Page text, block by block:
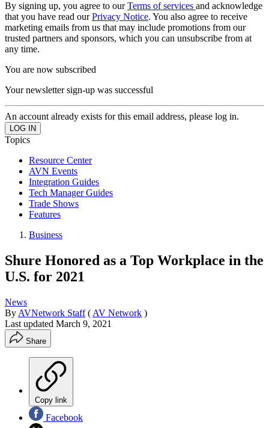
By signing up, you agree to ourTerms of services and acknowledge
that you have read ourPrivacy Notice. You also agree to receive
marketing emails from us that may include promotions from our
trusted partners and sponsors, which you can unsubscribe from at
any time.
You are now subscribed
Your newsletter sign-up was successful
An account already exists for this email address, please log in.
Topics
Resource Center
AVN Events
Integration Guides
Tech Manager Guides
Trade Shows
Features
Business
Shure Honored as a Top Workplace in the
U.S. for 2021
News
By AVNetwork Staff ( AV Network )
Last updated March 9, 2021
Share
Copy link
Facebook